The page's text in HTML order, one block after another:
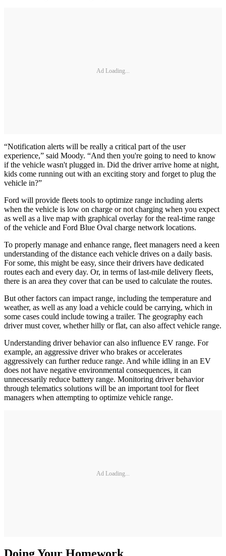
Ad Loading...
“Notification alerts will be really a critical part of the user
experience,” said Moody. “And then you're going to need to know
if the vehicle wasn't plugged in. Did the driver arrive home at night,
kids come running out with an exciting story and forget to plug the
vehicle in?”
Ford will provide fleets tools to optimize range including alerts
when the vehicle is low on charge or not charging when you expect
as well as a live map with graphical overlay for the real-time range
of the vehicle and Ford Blue Oval charge network locations.
To properly manage and enhance range, fleet managers need a keen
understanding of the distance each vehicle drives on a daily basis.
For some, this might be easy, since their drivers have dedicated
routes each and every day. Or, in terms of last-mile delivery fleets,
there is an area they cover that can be used to calculate the routes.
But other factors can impact range, including the temperature and
weather, as well as any load a vehicle could be carrying, which in
some cases could include towing a trailer. The geography each
driver must cover, whether hilly or flat, can also affect vehicle range.
Understanding driver behavior can also influence EV range. For
example, an aggressive driver who brakes or accelerates
aggressively can further reduce range. And while idling in an EV
does not have negative environmental consequences, it can
unnecessarily reduce battery range. Monitoring driver behavior
through telematics solutions will be an important tool for fleet
managers when attempting to optimize vehicle range.
Ad Loading...